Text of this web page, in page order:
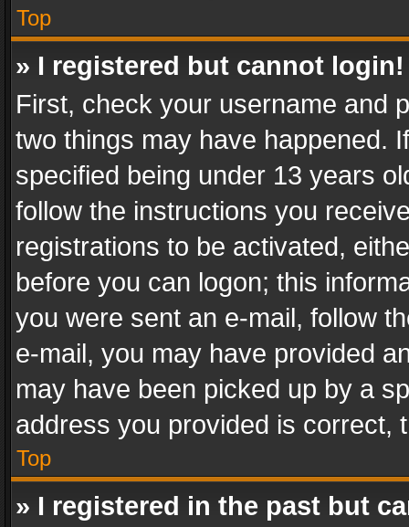
Top
» I registered but cannot login!
First, check your username and
two things may have happened.
specified being under 13 years
follow the instructions you
registrations to be activated,
before you can logon; this
you were sent an e-mail, follow
e-mail, you may have provided
may have been picked up by a
address you provided is correct,
Top
» I registered in the past but